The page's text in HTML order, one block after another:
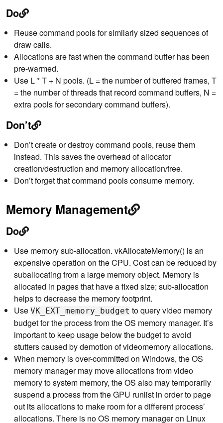
Do
Reuse command pools for similarly sized sequences of
draw calls.
Allocations are fast when the command buffer has been
pre-warmed.
Use L * T + N pools. (L = the number of buffered frames, T
= the number of threads that record command buffers, N =
extra pools for secondary command buffers).
Don’t
Don’t create or destroy command pools, reuse them
instead. This saves the overhead of allocator
creation/destruction and memory allocation/free.
Don’t forget that command pools consume memory.
Memory Management
Do
Use memory sub-allocation. vkAllocateMemory() is an
expensive operation on the CPU. Cost can be reduced by
suballocating from a large memory object. Memory is
allocated in pages that have a fixed size; sub-allocation
helps to decrease the memory footprint.
Use VK_EXT_memory_budget to query video memory
budget for the process from the OS memory manager. It’s
important to keep usage below the budget to avoid
stutters caused by demotion of videomemory allocations.
When memory is over-committed on Windows, the OS
memory manager may move allocations from video
memory to system memory, the OS also may temporarily
suspend a process from the GPU runlist in order to page
out its allocations to make room for a different process’
allocations. There is no OS memory manager on Linux